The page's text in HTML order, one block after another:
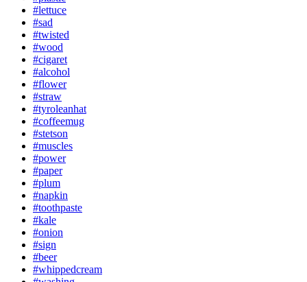
#lettuce
#sad
#twisted
#wood
#cigaret
#alcohol
#flower
#straw
#tyroleanhat
#coffeemug
#stetson
#muscles
#power
#paper
#plum
#napkin
#toothpaste
#kale
#onion
#sign
#beer
#whippedcream